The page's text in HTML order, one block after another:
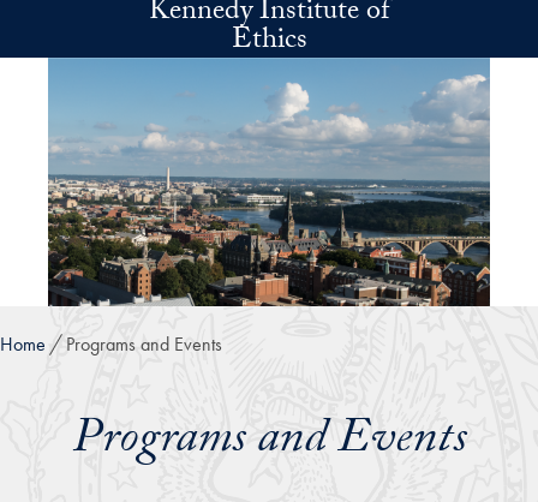
Skip to main contentKennedy Institute of
Ethics
Home Programs and Events
Programs and Events